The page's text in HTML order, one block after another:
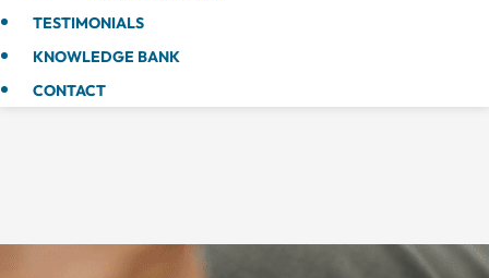
TESTIMONIALS
KNOWLEDGE BANK
CONTACT